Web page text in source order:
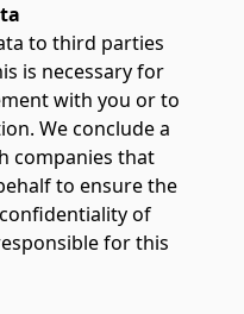
to third parties
is necessary for
with you or to
We conclude a
companies that
to ensure the
of
for this